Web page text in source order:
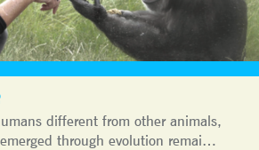
different from other animals,
through evolution remai…